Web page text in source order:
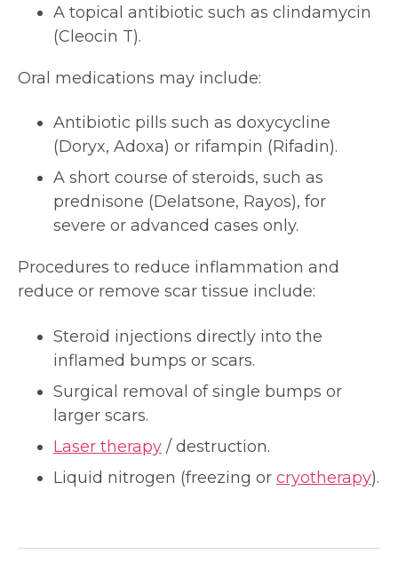
A topical antibiotic such as clindamycin
(Cleocin T).
Oral medications may include:
Antibiotic pills such as doxycycline
(Doryx, Adoxa) or rifampin (Rifadin).
A short course of steroids, such as
prednisone (Delatsone, Rayos), for
severe or advanced cases only.
Procedures to reduce inflammation and
reduce or remove scar tissue include:
Steroid injections directly into the
inflamed bumps or scars.
Surgical removal of single bumps or
larger scars.
Laser therapy / destruction.
Liquid nitrogen (freezing or cryotherapy).